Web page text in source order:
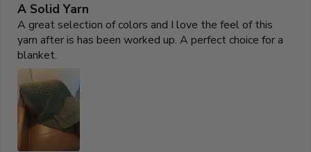
A Solid Yarn
A great selection of colors and I love the feel of this
yarn after is has been worked up. A perfect choice for a
blanket.